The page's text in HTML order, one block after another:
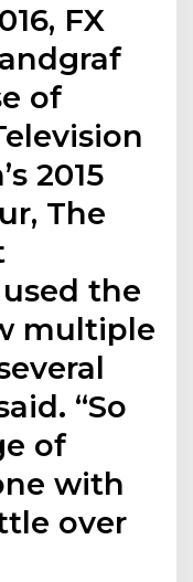
FX
of
2015
The
used the
multiple
“So
of
with
over